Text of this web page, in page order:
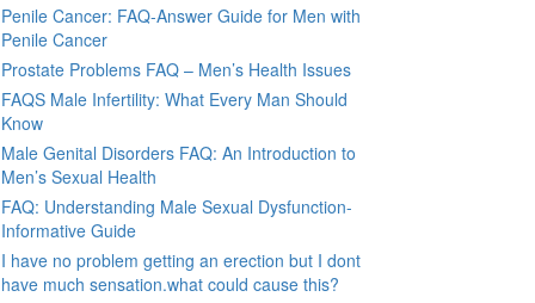
Penile Cancer: FAQ-Answer Guide for Men with
Penile Cancer
Prostate Problems FAQ – Men’s Health Issues
FAQS Male Infertility: What Every Man Should
Know
Male Genital Disorders FAQ: An Introduction to
Men’s Sexual Health
FAQ: Understanding Male Sexual Dysfunction-
Informative Guide
I have no problem getting an erection but I dont
have much sensation.what could cause this?